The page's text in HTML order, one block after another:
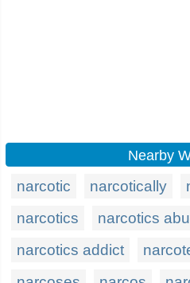
Nearby
narcotic narcotically
narcotics
narcotics
narcotics addict